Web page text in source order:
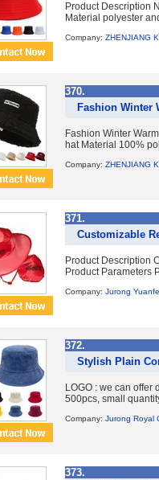
Product Description
Material polyester
Company: ZHENJIANG
370.
Fashion Winter
Fashion Winter
hat Material 100%
Company: ZHENJIANG
371.
Customizable
Product Description
Product Parameters
Company: Jurong
372.
Stylish Plain
LOGO : we can offer
500pcs, small
Company: Jurong Royal
373.